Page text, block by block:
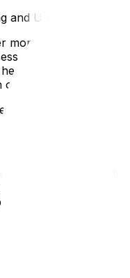
and Unpacking
months can make the
more comfortable.
or humidity of
your
Off-Season Move
season moves offer
ahead. Create a
logistics, and
organized and